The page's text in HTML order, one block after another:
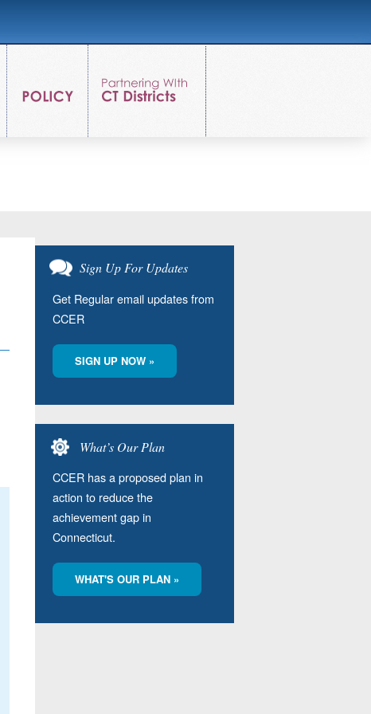
Sign Up For Updates
Get Regular email updates from
CCER
SIGN UP NOW »
What’s Our Plan
CCER has a proposed plan in
action to reduce the
achievement gap in
Connecticut.
WHAT'S OUR PLAN »